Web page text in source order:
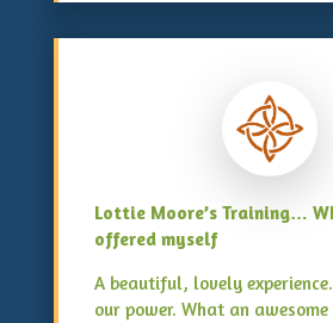
Lottie Moore’s Training…
offered myself
A beautiful, lovely
our power. What an